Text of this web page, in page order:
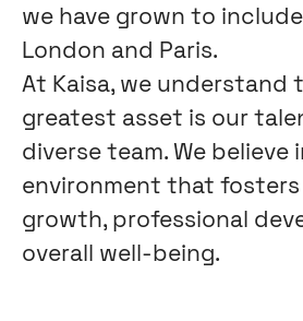
we have grown to
London and Paris.
At Kaisa, we understand
greatest asset is our
diverse team. We believe
environment that fosters
growth, professional
overall well-being.